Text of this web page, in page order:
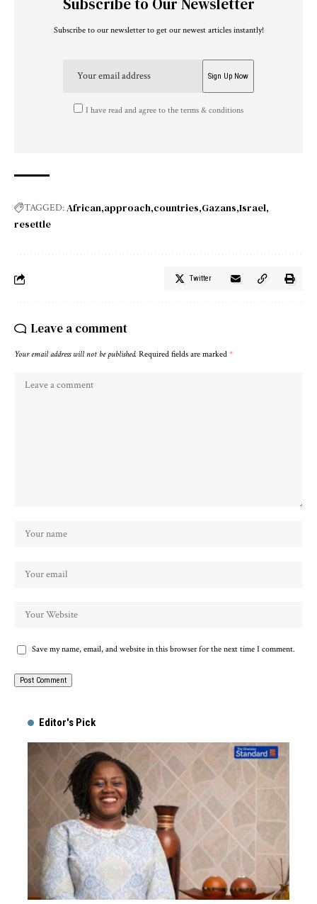
Subscribe to our newsletter to get our newest articles instantly!
I have read and agree to the terms & conditions
TAGGED:African approach countries Gazans Israel
resettle
Twitter
Leave a comment
Your email address will not be published. Required fields are marked *
Save my name, email, and website in this browser for the next time I comment.
Editor's Pick